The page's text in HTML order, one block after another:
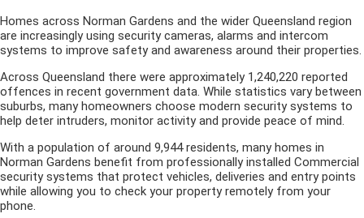
Homes across Norman Gardens and the wider Queensland region
are increasingly using security cameras, alarms and intercom
systems to improve safety and awareness around their properties.
Across Queensland there were approximately 1,240,220 reported
offences in recent government data. While statistics vary between
suburbs, many homeowners choose modern security systems to
help deter intruders, monitor activity and provide peace of mind.
With a population of around 9,944 residents, many homes in
Norman Gardens benefit from professionally installed Commercial
security systems that protect vehicles, deliveries and entry points
while allowing you to check your property remotely from your
phone.